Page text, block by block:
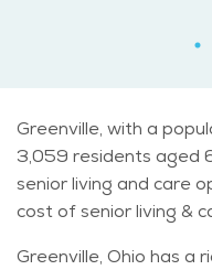
Greenville, with a
3,059 residents aged
senior living and care
cost of senior living &
Greenville, Ohio has a